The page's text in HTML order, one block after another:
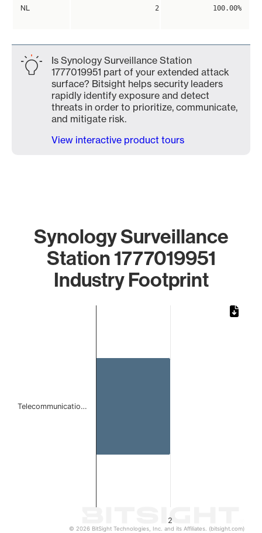
NL 2 100.00%
Is Synology Surveillance Station
1777019951 part of your extended attack
surface? Bitsight helps security leaders
rapidly identify exposure and detect
threats in order to prioritize, communicate,
and mitigate risk.
View interactive product tours
Synology Surveillance
Station 1777019951
Industry Footprint
2
Telecommunicatio…
© 2026 BitSight Technologies, Inc. and its Affiliates. (bitsight.com)